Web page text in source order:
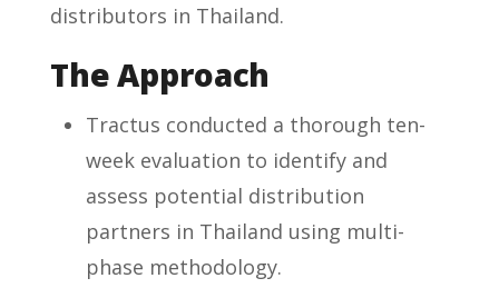
distributors in Thailand.
The Approach
Tractus conducted a thorough ten-
week evaluation to identify and
assess potential distribution
partners in Thailand using multi-
phase methodology.